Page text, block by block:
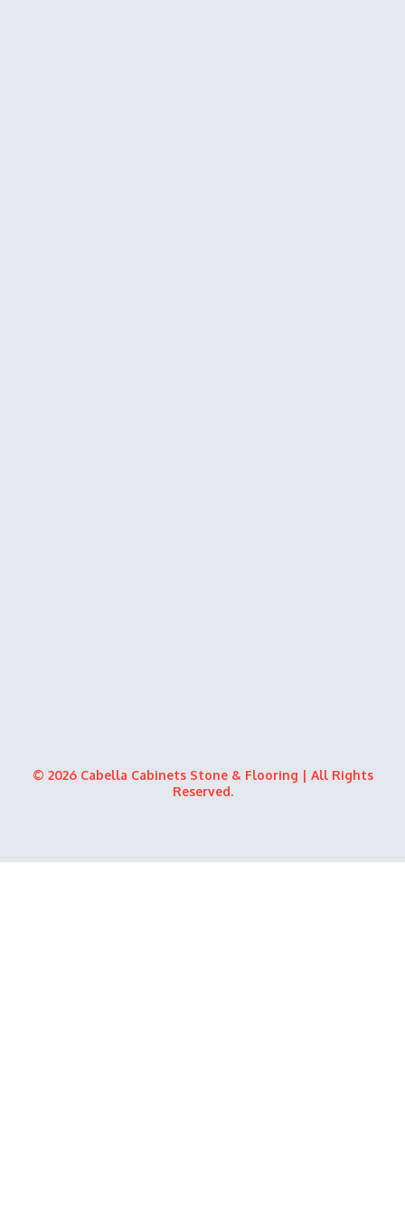
© 2026 Cabella Cabinets Stone & Flooring | All Rights
Reserved.